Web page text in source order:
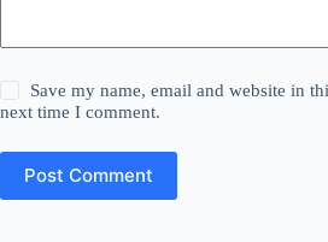
Save my name, email and website in
next time I comment.
Post Comment